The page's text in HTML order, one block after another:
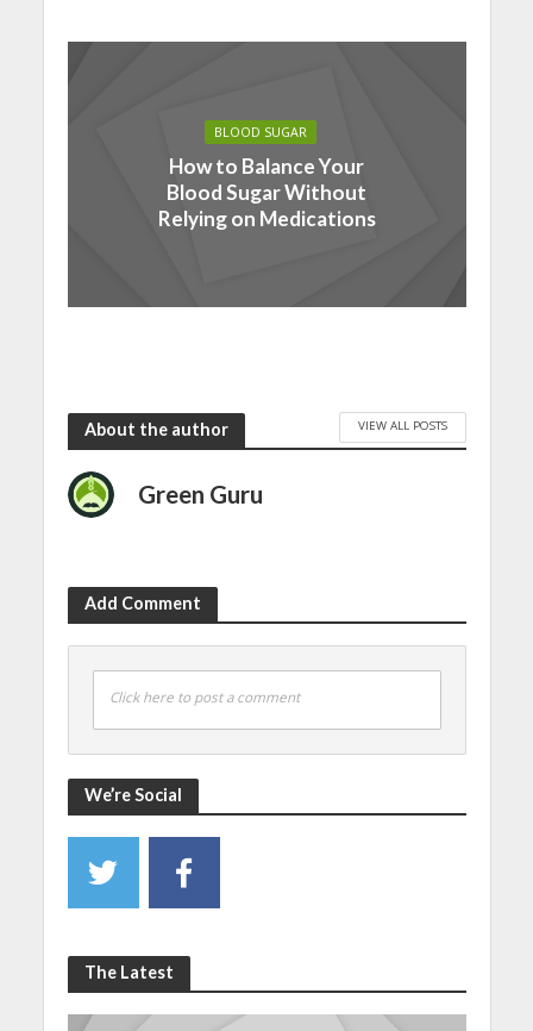
BLOOD SUGAR
How to Balance Your
Blood Sugar Without
Relying on Medications
About the author VIEW ALL POSTS
Green Guru
Add Comment
Click here to post a comment
We’re Social
The Latest